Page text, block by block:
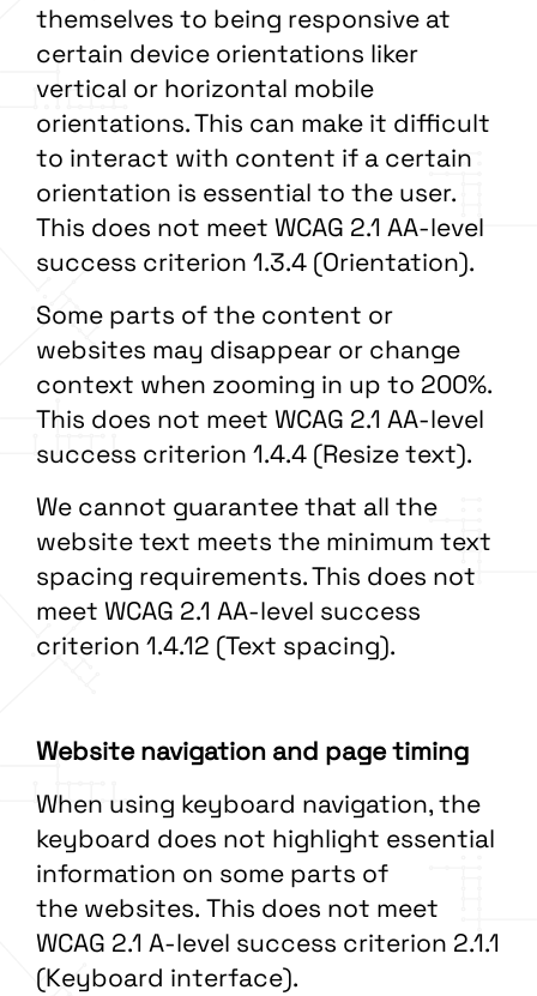
themselves to being responsive at
certain device orientations liker
vertical or horizontal mobile
orientations. This can make it difficult
to interact with content if a certain
orientation is essential to the user.
This does not meet WCAG 2.1 AA-level
success criterion 1.3.4 (Orientation).
Some parts of the content or
websites may disappear or change
context when zooming in up to 200%.
This does not meet WCAG 2.1 AA-level
success criterion 1.4.4 (Resize text).
We cannot guarantee that all the
website text meets the minimum text
spacing requirements. This does not
meet WCAG 2.1 AA-level success
criterion 1.4.12 (Text spacing).
Website navigation and page timing
When using keyboard navigation, the
keyboard does not highlight essential
information on some parts of
the websites. This does not meet
WCAG 2.1 A-level success criterion 2.1.1
(Keyboard interface).